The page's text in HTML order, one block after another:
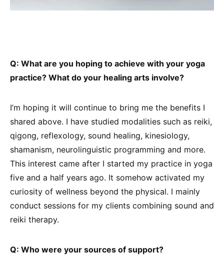
Q: What are you hoping to achieve with your yoga
practice? What do your healing arts involve?
I’m hoping it will continue to bring me the benefits I
shared above. I have studied modalities such as reiki,
qigong, reflexology, sound healing, kinesiology,
shamanism, neurolinguistic programming and more.
This interest came after I started my practice in yoga
five and a half years ago. It somehow activated my
curiosity of wellness beyond the physical. I mainly
conduct sessions for my clients combining sound and
reiki therapy.
Q: Who were your sources of support?